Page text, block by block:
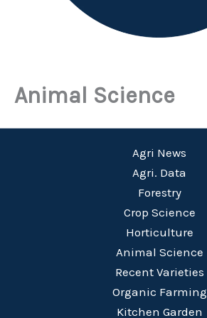
Animal Science
Agri News
Agri. Data
Forestry
Crop Science
Horticulture
Animal Science
Recent Varieties
Organic Farming
Kitchen Garden